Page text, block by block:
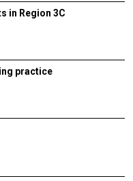
in Region 3C
practice